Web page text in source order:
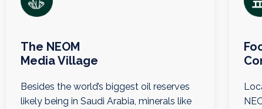
The NEOM
Media Village
Besides the world’s biggest oil reserves
likely being in Saudi Arabia, minerals like